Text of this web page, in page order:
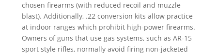
chosen firearms (with reduced recoil and muzzle
blast). Additionally, .22 conversion kits allow practice
at indoor ranges which prohibit high-power firearms.
Owners of guns that use gas systems, such as AR-15
sport style rifles, normally avoid firing non-jacketed